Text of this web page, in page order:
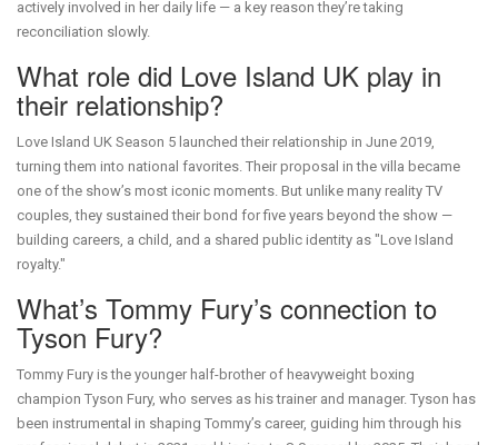
actively involved in her daily life — a key reason they’re taking
reconciliation slowly.
What role did Love Island UK play in
their relationship?
Love Island UK Season 5 launched their relationship in June 2019,
turning them into national favorites. Their proposal in the villa became
one of the show’s most iconic moments. But unlike many reality TV
couples, they sustained their bond for five years beyond the show —
building careers, a child, and a shared public identity as "Love Island
royalty."
What’s Tommy Fury’s connection to
Tyson Fury?
Tommy Fury is the younger half-brother of heavyweight boxing
champion Tyson Fury, who serves as his trainer and manager. Tyson has
been instrumental in shaping Tommy’s career, guiding him through his